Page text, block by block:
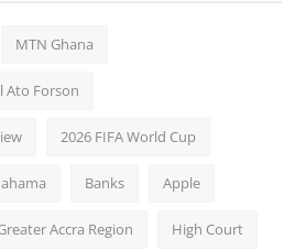
MTN Ghana
Ato Forson
2026 FIFA World Cup
Banks Apple
Accra Region High Court